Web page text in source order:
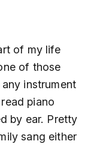
of my life
of those
instrument
piano
by ear. Pretty
sang either